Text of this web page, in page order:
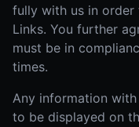
fully with us in order
Links. You further
must be in
times.
Any information
to be displayed on